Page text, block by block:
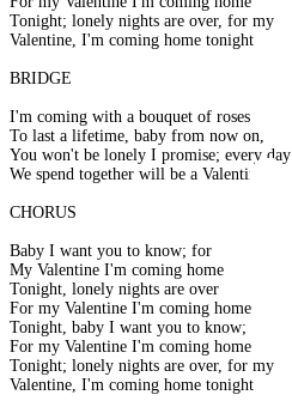
Tonight; lonely nights are over, for my
Valentine, I'm coming home tonight
BRIDGE
I'm coming with a bouquet of roses
To last a lifetime, baby from now on,
You won't be lonely I promise; every day
We spend together will be a Valentine
CHORUS
Baby I want you to know; for
My Valentine I'm coming home
Tonight, lonely nights are over
For my Valentine I'm coming home
Tonight, baby I want you to know;
For my Valentine I'm coming home
Tonight; lonely nights are over, for my
Valentine, I'm coming home tonight